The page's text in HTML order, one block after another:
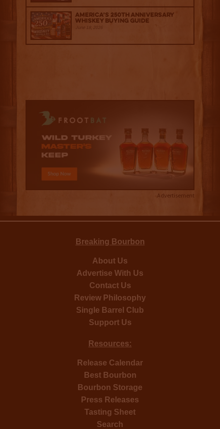
America’s 250th Anniversary
Whiskey Buying Guide
June 18, 2026
Advertisement
Breaking Bourbon
About Us
Advertise With Us
Contact Us
Review Philosophy
Single Barrel Club
Support Us
Resources:
Release Calendar
Best Bourbon
Bourbon Storage
Press Releases
Tasting Sheet
Search